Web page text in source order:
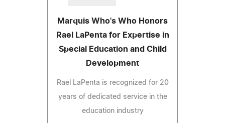
Marquis Who's Who Honors
Rael LaPenta for Expertise in
Special Education and Child
Development
Rael LaPenta is recognized for 20
years of dedicated service in the
education industry